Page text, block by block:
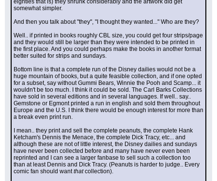
eighties that is) they shrunk considerably and the artwork did get
somewhat simpler.
And then you talk about "they", "I thought they wanted..." Who are they?
Well.. if printed in books roughly CBL size, you could get four strips/page
and they would still be larger than they were intended to be printed in
the first place. And you could perhaps make the books in another format
better suited for strips and sundays.
Bottom line is that a complete run of the Disney dailies would not be a
huge mountain of books, but a quite feasible collection, and if one opted
for a subset, say without Gummi Bears, Winnie the Pooh and Scamp... it
wouldn't be too much. I think it could be sold. The Carl Barks Collections
have sold in several editions and in several languages. If well.. say..
Gemstone or Egmont printed a run in english and sold them throughout
Europe and the U.S. I think there would be enough interest for more than
a break even print run.
I mean.. they print and sell the complete peanuts, the complete Hank
Ketcham's Dennis the Menace, the complete Dick Tracy, etc... and
although these are not of little interest, the Disney dailies and sundays
have never been collected before and many have never even been
reprinted and I can see a larger fanbase to sell such a collection too
than at least Dennis and Dick Tracy. (Peanuts is harder to judge.. Every
comic fan should want that collection).